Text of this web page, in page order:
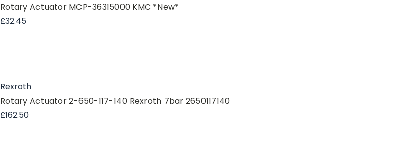
Rotary Actuator MCP-36315000 KMC *New*
£32.45
Rexroth
Rotary Actuator 2-650-117-140 Rexroth 7bar 2650117140
£162.50